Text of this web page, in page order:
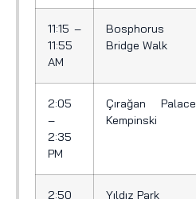
11:15 –
11:55
AM
Bosphorus
Bridge Walk
2:05
–
2:35
PM
Çırağan Palace
Kempinski
2:50 Yıldız Park